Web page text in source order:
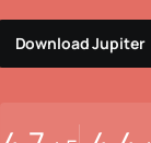
Download Jupiter